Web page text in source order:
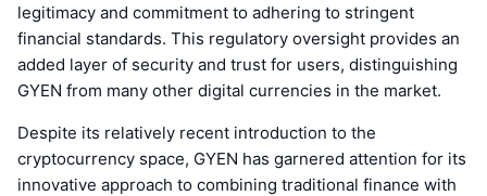
legitimacy and commitment to adhering to stringent
financial standards. This regulatory oversight provides an
added layer of security and trust for users, distinguishing
GYEN from many other digital currencies in the market.
Despite its relatively recent introduction to the
cryptocurrency space, GYEN has garnered attention for its
innovative approach to combining traditional finance with